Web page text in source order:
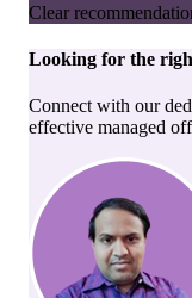
Clear
Looking for the
Connect with our
effective managed